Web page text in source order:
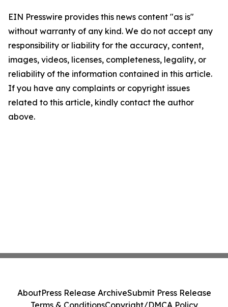
EIN Presswire provides this news content "as is"
without warranty of any kind. We do not accept any
responsibility or liability for the accuracy, content,
images, videos, licenses, completeness, legality, or
reliability of the information contained in this article.
If you have any complaints or copyright issues
related to this article, kindly contact the author
above.
AboutPress Release ArchiveSubmit Press Release
Terms & ConditionsCopyright/DMCA Policy